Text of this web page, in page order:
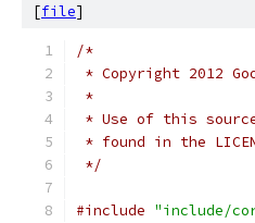
[file]
/*
* Copyright 2012
*
* Use of this
* found in the
*/
#include "include/